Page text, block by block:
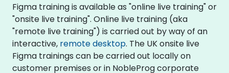
Figma training is available as "online live training" or
"onsite live training". Online live training (aka
"remote live training") is carried out by way of an
interactive, remote desktop. The UK onsite live
Figma trainings can be carried out locally on
customer premises or in NobleProg corporate